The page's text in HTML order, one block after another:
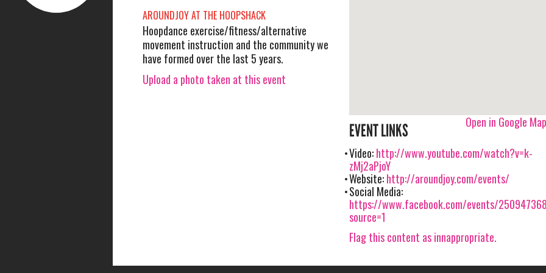
AROUNDJOY AT THE HOOPSHACK
Hoopdance exercise/fitness/alternative
movement instruction and the community we
have formed over the last 5 years.
Upload a photo taken at this event
Open in Google
EVENT LINKS
Video:http://www.youtube.com/watch?v=k-
zMj2aPjoY
Website:http://aroundjoy.com/events/
Social Media:
https://www.facebook.com/events/
source=1
Flag this content as innappropriate.